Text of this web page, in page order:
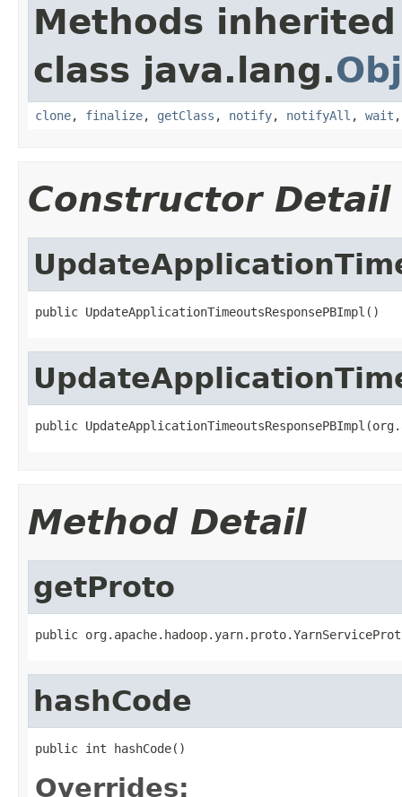
Methods
class java.lang.
clone, finalize, getClass , notify, notifyAll , wait
Constructor Detail
public UpdateApplicationTimeoutsResponsePBImpl()
public
Method Detail
getProto
public
hashCode
public int hashCode()
Overrides: